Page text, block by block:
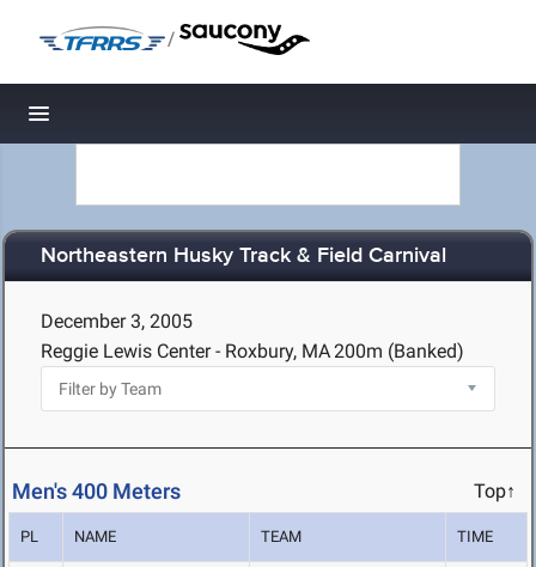
/
Toggle navigation
Northeastern Husky Track & Field Carnival
December 3, 2005
Reggie Lewis Center - Roxbury, MA200m (Banked)
Men's 400 Meters Top↑
PL NAME TEAM TIME